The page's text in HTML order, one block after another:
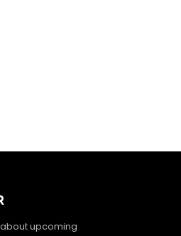
upcoming